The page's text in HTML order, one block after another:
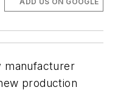
manufacturer
production